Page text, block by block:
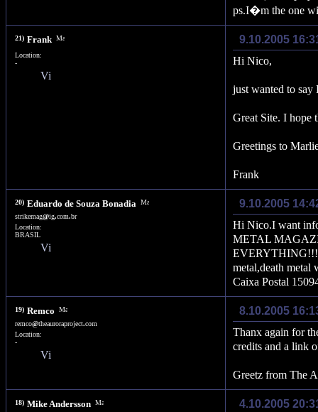
ps.I�m the one
21) Frank
Location:
-
9.10.2005
Hi Nico,
just wanted to say
Great Site. I hope
Greetings to
Frank
20) Eduardo de Souza Bonadia
strikemag@ig.com.br
Location:
BRASIL
9.10.2005
Hi Nico.I want
METAL
metal,death metal
Caixa Postal
19) Remco
remco@theauroraproject.com
Location:
-
8.10.2005
Thanx again for
credits and a link
Greetz from The
18) Mike Andersson 4.10.2005